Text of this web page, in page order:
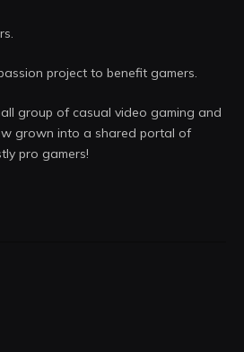
project to benefit gamers.
group of casual video gaming and
grown into a shared portal of
pro gamers!